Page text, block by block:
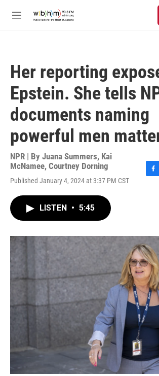
M
Her reporting
Epstein. She tells
documents naming
powerful men
NPR | By Juana Summers, Kai
McNamee, Courtney Dorning
Published January 4, 2024 at 3:37 PM CST
o
k
LISTEN • 5:45